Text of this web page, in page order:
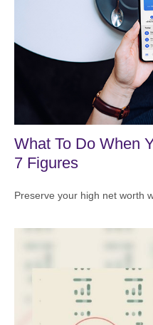
What To Do When
7 Figures
Preserve your high net worth